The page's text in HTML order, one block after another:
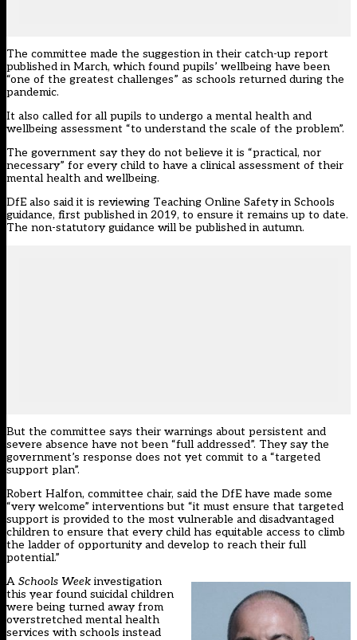
The committee made the suggestion in their catch-up report
published in March, which found pupils’ wellbeing have been
“one of the greatest challenges” as schools returned during the
pandemic.
It also called for all pupils to undergo a mental health and
wellbeing assessment “to understand the scale of the problem”.
The government say they do not believe it is “practical, nor
necessary” for every child to have a clinical assessment of their
mental health and wellbeing.
DfE also said it is reviewing Teaching Online Safety in Schools
guidance, first published in 2019, to ensure it remains up to date.
The non-statutory guidance will be published in autumn.
But the committee says their warnings about persistent and
severe absence have not been “full addressed”. They say the
government’s response does not yet commit to a “targeted
support plan”.
Robert Halfon, committee chair, said the DfE have made some
“very welcome” interventions but “it must ensure that targeted
support is provided to the most vulnerable and disadvantaged
children to ensure that every child has equitable access to climb
the ladder of opportunity and develop to reach their full
potential.”
A Schools Week investigation
this year found suicidal children
were being turned away from
overstretched mental health
services with schools instead